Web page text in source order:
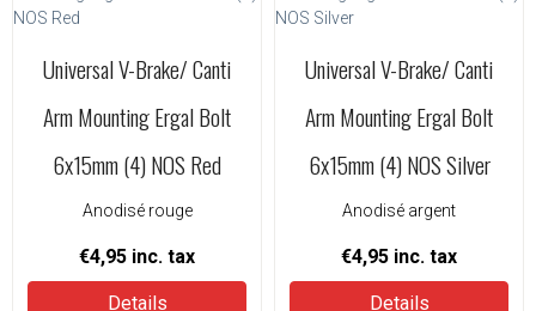
Universal V-Brake/ Canti
Arm Mounting Ergal Bolt
6x15mm (4) NOS Red
Anodisé rouge
€4,95 inc. tax
Details
Universal V-Brake/ Canti
Arm Mounting Ergal Bolt
6x15mm (4) NOS Silver
Anodisé argent
€4,95 inc. tax
Details